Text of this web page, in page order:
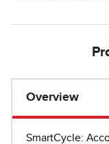
Overview
SmartCycle: